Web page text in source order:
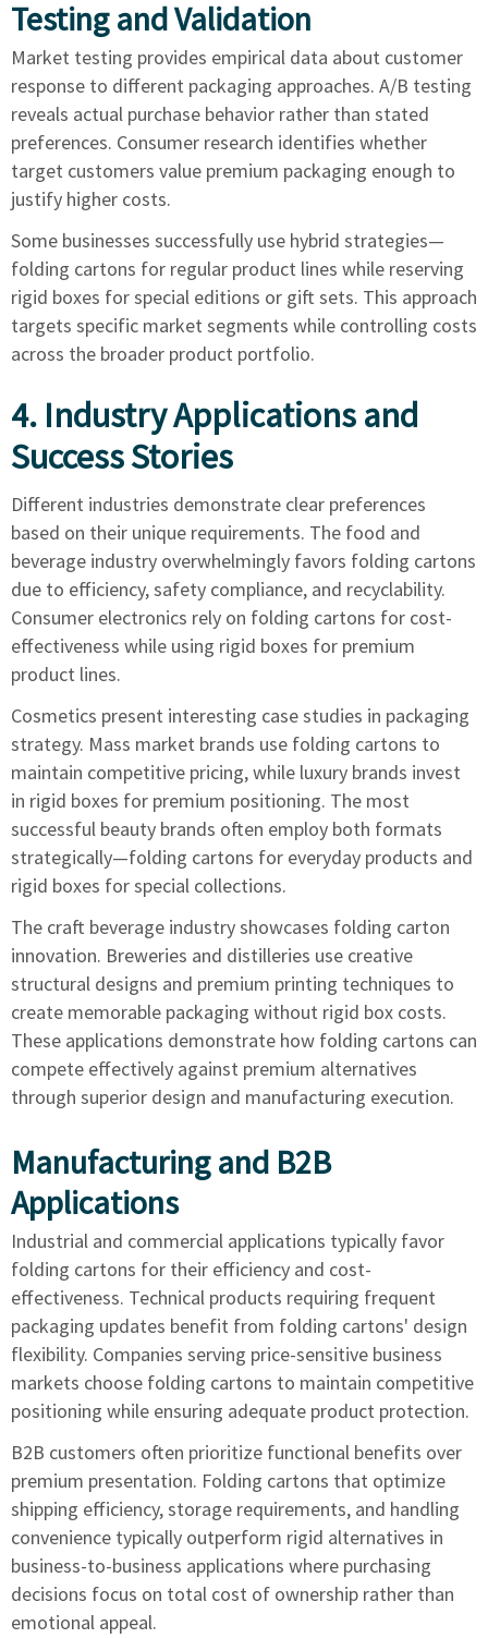
Testing and Validation
Market testing provides empirical data about customer
response to different packaging approaches. A/B testing
reveals actual purchase behavior rather than stated
preferences. Consumer research identifies whether
target customers value premium packaging enough to
justify higher costs.
Some businesses successfully use hybrid strategies—
folding cartons for regular product lines while reserving
rigid boxes for special editions or gift sets. This approach
targets specific market segments while controlling costs
across the broader product portfolio.
4. Industry Applications and
Success Stories
Different industries demonstrate clear preferences
based on their unique requirements. The food and
beverage industry overwhelmingly favors folding cartons
due to efficiency, safety compliance, and recyclability.
Consumer electronics rely on folding cartons for cost-
effectiveness while using rigid boxes for premium
product lines.
Cosmetics present interesting case studies in packaging
strategy. Mass market brands use folding cartons to
maintain competitive pricing, while luxury brands invest
in rigid boxes for premium positioning. The most
successful beauty brands often employ both formats
strategically—folding cartons for everyday products and
rigid boxes for special collections.
The craft beverage industry showcases folding carton
innovation. Breweries and distilleries use creative
structural designs and premium printing techniques to
create memorable packaging without rigid box costs.
These applications demonstrate how folding cartons can
compete effectively against premium alternatives
through superior design and manufacturing execution.
Manufacturing and B2B
Applications
Industrial and commercial applications typically favor
folding cartons for their efficiency and cost-
effectiveness. Technical products requiring frequent
packaging updates benefit from folding cartons' design
flexibility. Companies serving price-sensitive business
markets choose folding cartons to maintain competitive
positioning while ensuring adequate product protection.
B2B customers often prioritize functional benefits over
premium presentation. Folding cartons that optimize
shipping efficiency, storage requirements, and handling
convenience typically outperform rigid alternatives in
business-to-business applications where purchasing
decisions focus on total cost of ownership rather than
emotional appeal.